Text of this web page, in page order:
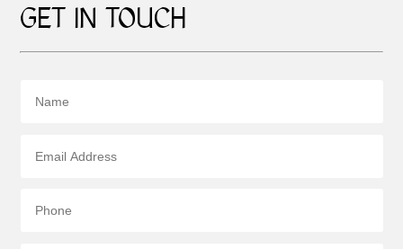
GET IN TOUCH